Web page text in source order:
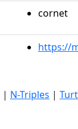
cornet
https://
| N-Triples |